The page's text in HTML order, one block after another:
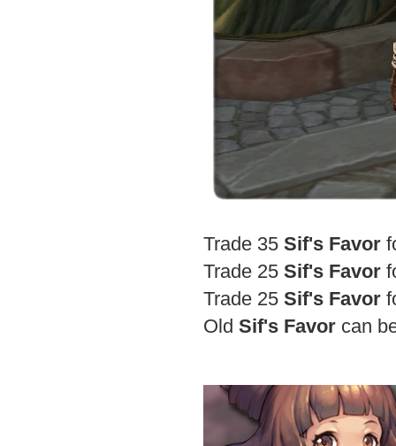
Trade 35 Sif's Favor
Trade 25 Sif's Favor
Trade 25 Sif's Favor
Old Sif's Favor can